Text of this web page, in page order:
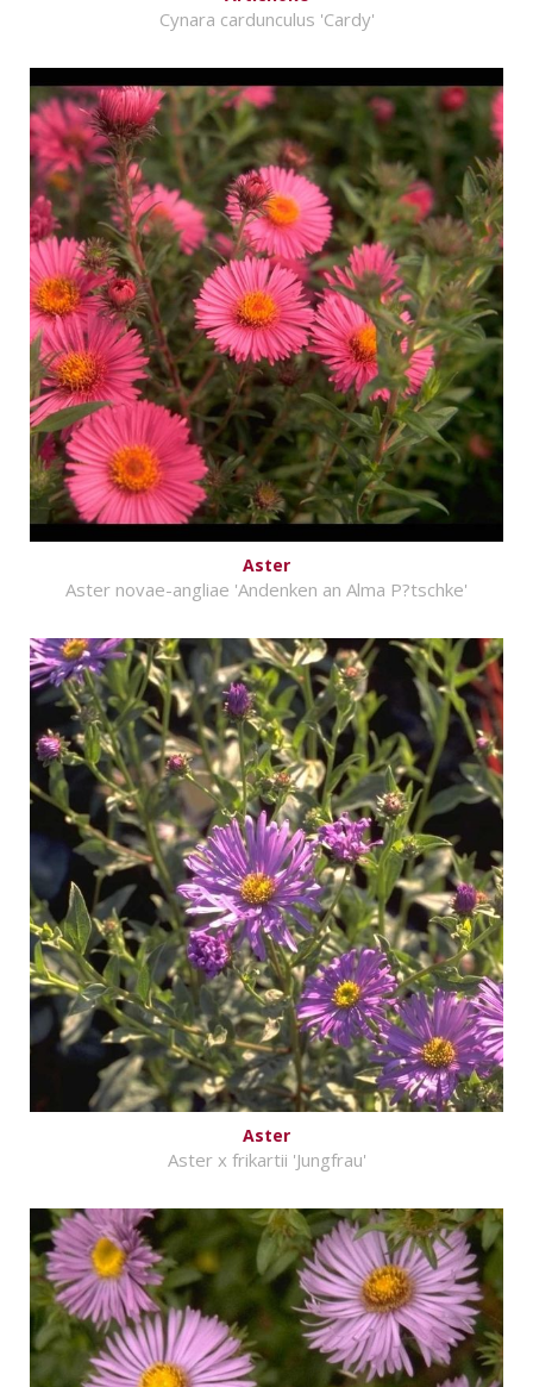
Cynara cardunculus 'Cardy'
Aster
Aster novae-angliae 'Andenken an Alma P?tschke'
Aster
Aster x frikartii 'Jungfrau'